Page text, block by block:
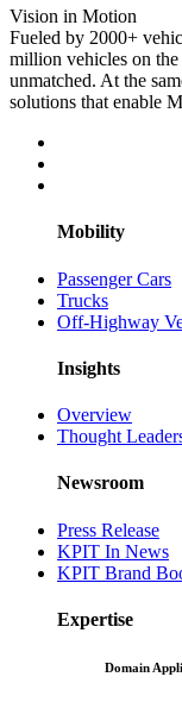
Vision in Motion
Fueled by 2000+
million vehicles on
unmatched. At the
solutions that enable
Mobility
Passenger Cars
Trucks
Off-Highway
Insights
Overview
Thought
Newsroom
Press Release
KPIT In News
KPIT Brand
Expertise
Domain